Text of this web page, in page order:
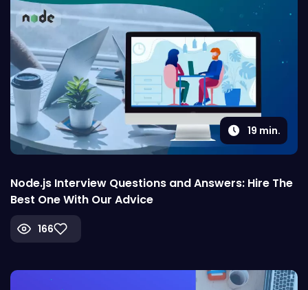
19 min.
Node.js Interview Questions and Answers: Hire The
Best One With Our Advice
166